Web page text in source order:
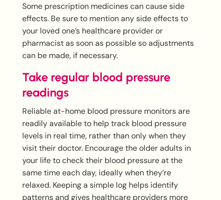
Some prescription medicines can cause side
effects. Be sure to mention any side effects to
your loved one’s healthcare provider or
pharmacist as soon as possible so adjustments
can be made, if necessary.
Take regular blood pressure
readings
Reliable at-home blood pressure monitors are
readily available to help track blood pressure
levels in real time, rather than only when they
visit their doctor. Encourage the older adults in
your life to check their blood pressure at the
same time each day, ideally when they’re
relaxed. Keeping a simple log helps identify
patterns and gives healthcare providers more